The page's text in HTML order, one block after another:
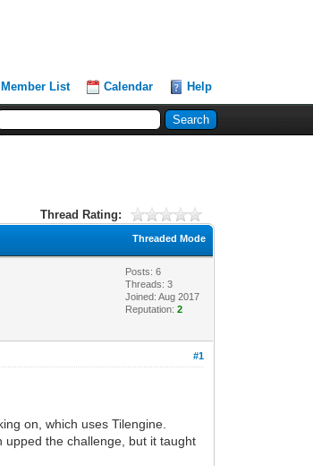
Member List Calendar Help
Thread Rating:
Threaded Mode
Posts: 6
Threads: 3
Joined: Aug 2017
Reputation:2
#1
on, which uses Tilengine.
upped the challenge, but it taught